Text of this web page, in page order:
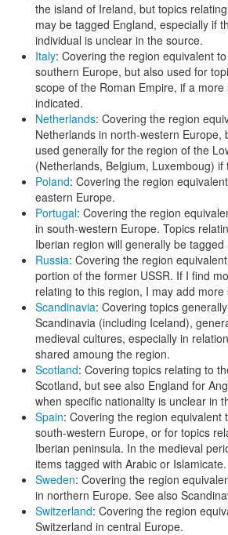
the island of Ireland, but topics
may be tagged England, especially if
individual is unclear in the source.
Italy: Covering the region equivalent
southern Europe, but also used for
scope of the Roman Empire, if a
indicated.
Netherlands: Covering the region
Netherlands in north-western Europe,
used generally for the region of the
(Netherlands, Belgium, Luxemboug) if
Poland: Covering the region
eastern Europe.
Portugal: Covering the region
in south-western Europe. Topics
Iberian region will generally be tagged
Russia: Covering the region
portion of the former USSR. If I find
relating to this region, I may add more
Scandinavia: Covering topics
Scandinavia (including Iceland),
medieval cultures, especially in
shared amoung the region.
Scotland: Covering topics relating to
Scotland, but see also England for
when specific nationality is unclear in
Spain: Covering the region equivalent
south-western Europe, or for topics
Iberian peninsula. In the medieval
items tagged with Arabic or Islamicate.
Sweden: Covering the region
in northern Europe. See also
Switzerland: Covering the region
Switzerland in central Europe.